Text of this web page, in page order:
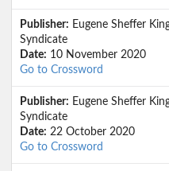
Publisher: Eugene Sheffer
Syndicate
Date: 10 November 2020
Go to Crossword
Publisher: Eugene Sheffer
Syndicate
Date: 22 October 2020
Go to Crossword